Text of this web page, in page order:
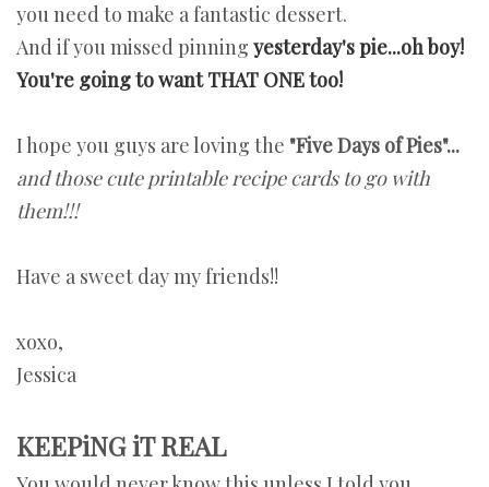
you need to make a fantastic dessert.
And if you missed pinning yesterday's pie...oh boy!
You're going to want THAT ONE too!
I hope you guys are loving the "Five Days of Pies"...
and those cute printable recipe cards to go with
them!!!
Have a sweet day my friends!!
xoxo,
Jessica
KEEPiNG iT REAL